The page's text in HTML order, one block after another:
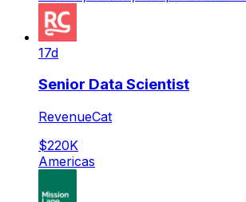
17d
Senior Data Scientist
RevenueCat
$220K
Americas